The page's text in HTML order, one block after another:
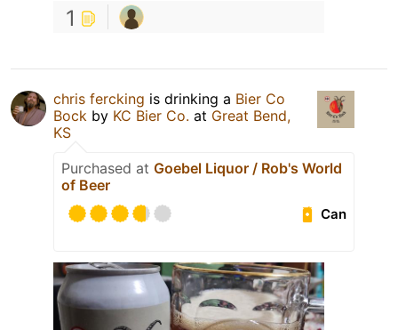
1
chris fercking is drinking a Bier Co
Bock by KC Bier Co. at Great Bend,
KS
Purchased at Goebel Liquor / Rob's World
of Beer
Can